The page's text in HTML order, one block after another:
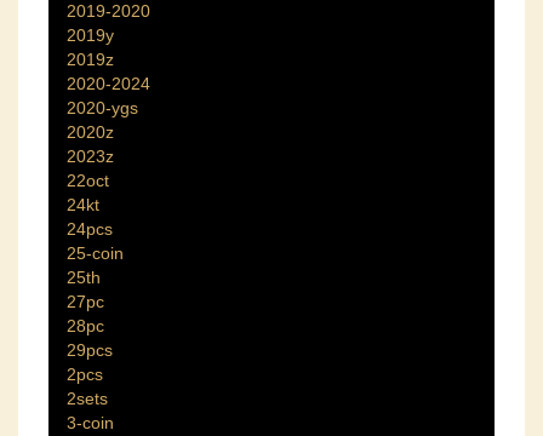
2019-2020
2019y
2019z
2020-2024
2020-ygs
2020z
2023z
22oct
24kt
24pcs
25-coin
25th
27pc
28pc
29pcs
2pcs
2sets
3-coin